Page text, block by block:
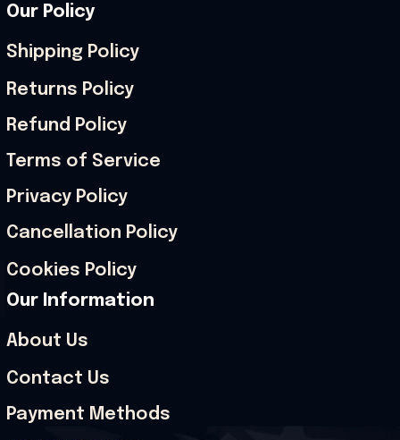
Our Policy
Shipping Policy
Returns Policy
Refund Policy
Terms of Service
Privacy Policy
Cancellation Policy
Cookies Policy
Our Information
About Us
Contact Us
Payment Methods